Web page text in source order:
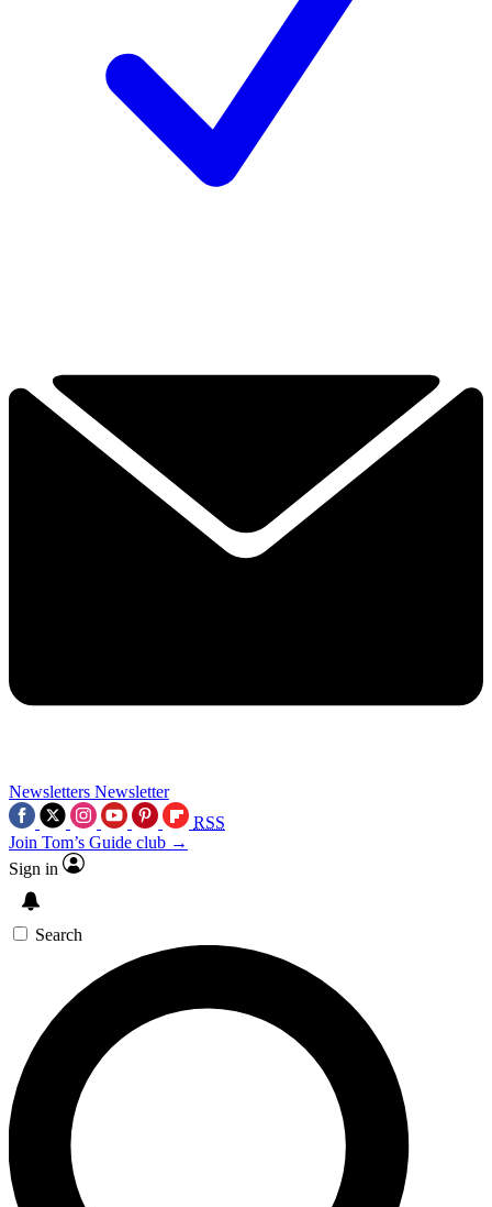
Newsletters Newsletter
RSS
Join Tom’s Guide club →
Sign in
Search